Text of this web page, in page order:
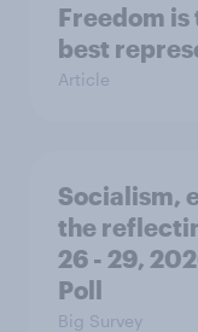
Freedom is
best
Article
Socialism,
the
26 - 29,
Poll
Big Survey